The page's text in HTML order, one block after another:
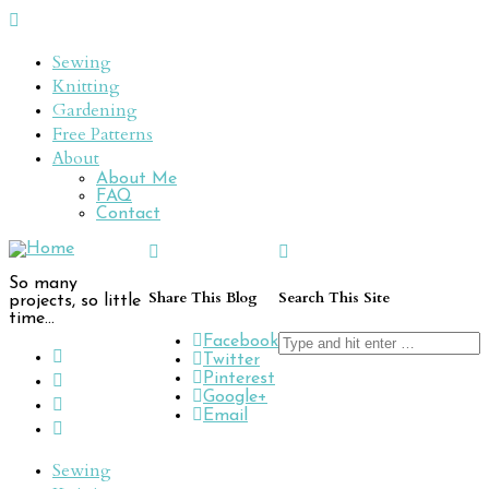
Sewing
Knitting
Gardening
Free Patterns
About
About Me
FAQ
Contact
Search This Site
Search
for:
Share This Blog
Facebook
Twitter
Pinterest
Google+
Email
So many
projects, so little
time...
Sewing